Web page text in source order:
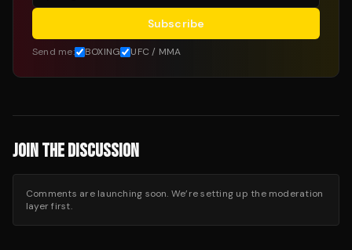
Subscribe
Send me: BOXING UFC / MMA
JOIN THE DISCUSSION
Comments are launching soon. We’re setting up the moderation
layer first.